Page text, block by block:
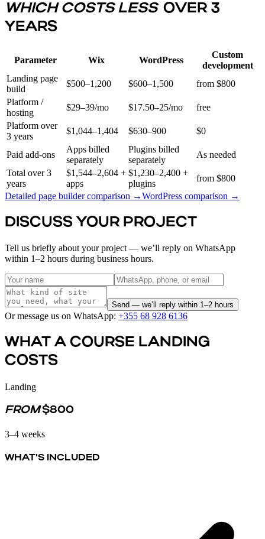
WHICH COSTS LESS OVER 3
YEARS
Parameter Wix WordPress
Custom
development
Landing page
build
$500–1,200 $600–1,500
from $800
Platform /
hosting
$29–39/mo $17.50–25/mo
free
Platform over
3 years
$1,044–1,404 $630–900 $0
Paid add-ons
Apps billed
separately
Plugins billed
separately
As needed
Total over 3
years
$1,544–2,604 +
apps
$1,230–2,400 +
plugins
from $800
Detailed page builder comparison →WordPress comparison →
DISCUSS YOUR PROJECT
Tell us briefly about your project — we’ll reply on WhatsApp
within 1–2 hours during business hours.
Send — we’ll reply within 1–2 hours
Or message us on WhatsApp: +355 68 928 6136
WHAT A COURSE LANDING
COSTS
Landing
FROM$800
3–4 weeks
WHAT'S INCLUDED